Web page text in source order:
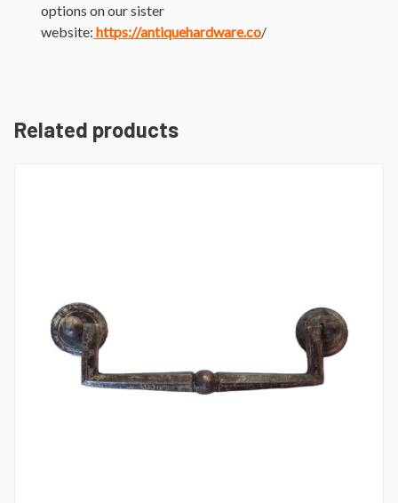
options on our sister
website: https://antiquehardware.co/
Related products